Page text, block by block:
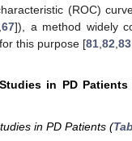
(ROC)
,67]), a method widely
this purpose [81 82 83
in PD Patients
in PD Patients (